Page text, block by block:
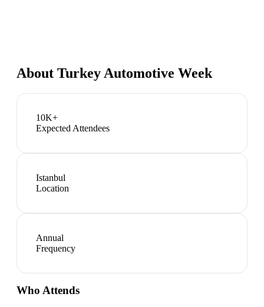
About Turkey Automotive Week
10K+
Expected Attendees
Istanbul
Location
Annual
Frequency
Who Attends